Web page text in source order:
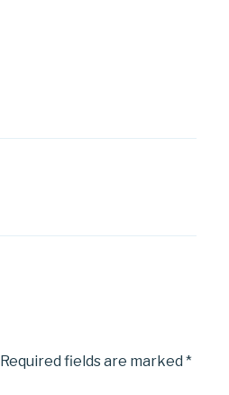
Required fields are marked *